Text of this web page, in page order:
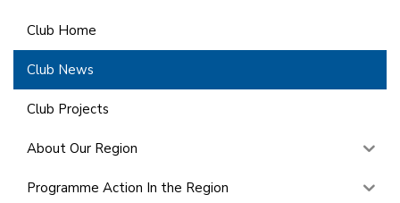
Club Home
Club News
Club Projects
About Our Region
Programme Action In the Region